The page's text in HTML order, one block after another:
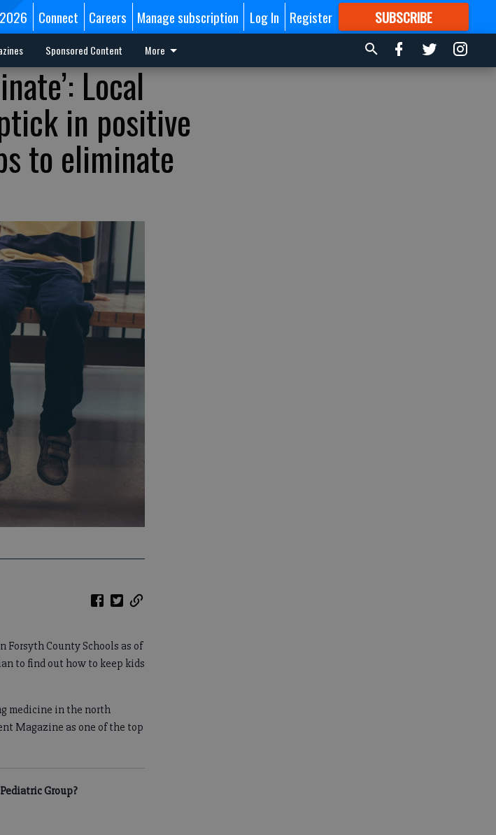
Connect Careers Manage subscription Log In Register SUBSCRIBE
FORMORE GREAT CONTENT
Sponsored Content More
Local
in positive
to eliminate
Forsyth County Schools as of
to find out how to keep kids
medicine in the north
Magazine as one of the top
Group?